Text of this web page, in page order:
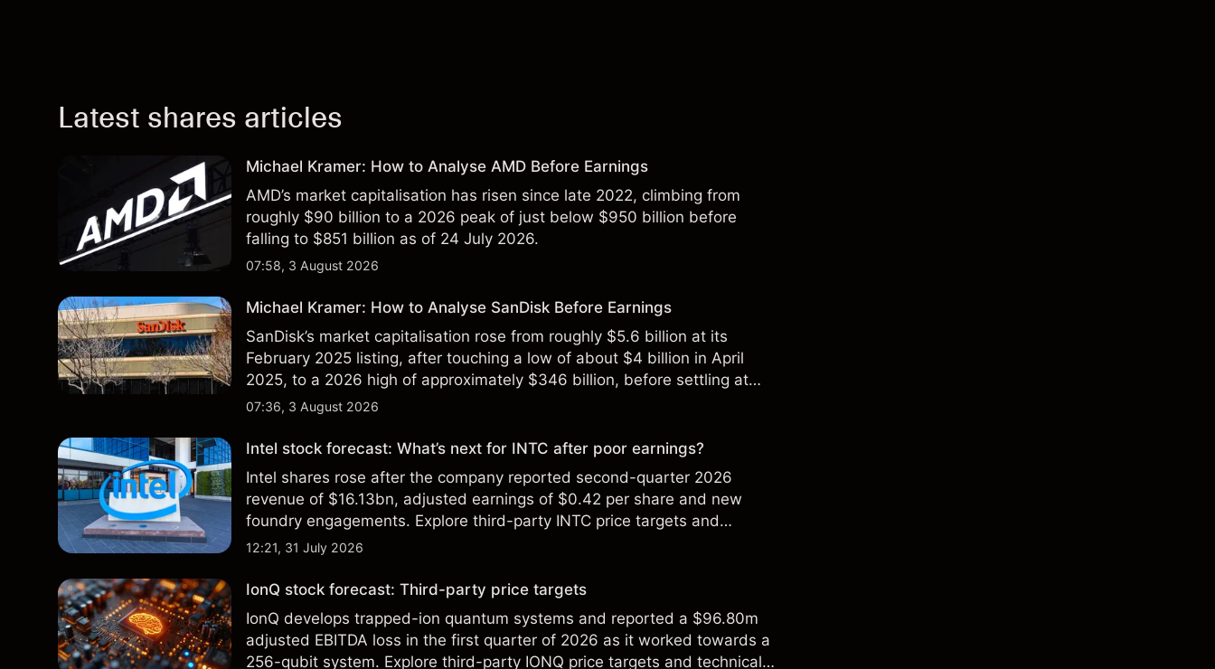
Latest shares articles
Michael Kramer: How to Analyse AMD Before Earnings
AMD’s market capitalisation has risen since late 2022, climbing from
roughly $90 billion to a 2026 peak of just below $950 billion before
falling to $851 billion as of 24 July 2026.
07:58, 3 August 2026
Michael Kramer: How to Analyse SanDisk Before Earnings
SanDisk’s market capitalisation rose from roughly $5.6 billion at its
February 2025 listing, after touching a low of about $4 billion in April
2025, to a 2026 high of approximately $346 billion, before settling at
$213 billion on 24 July 2026.
07:36, 3 August 2026
Intel stock forecast: What’s next for INTC after poor earnings?
Intel shares rose after the company reported second-quarter 2026
revenue of $16.13bn, adjusted earnings of $0.42 per share and new
foundry engagements. Explore third-party INTC price targets and
technical analysis.
12:21, 31 July 2026
IonQ stock forecast: Third-party price targets
IonQ develops trapped-ion quantum systems and reported a $96.80m
adjusted EBITDA loss in the first quarter of 2026 as it worked towards a
256-qubit system. Explore third-party IONQ price targets and technical